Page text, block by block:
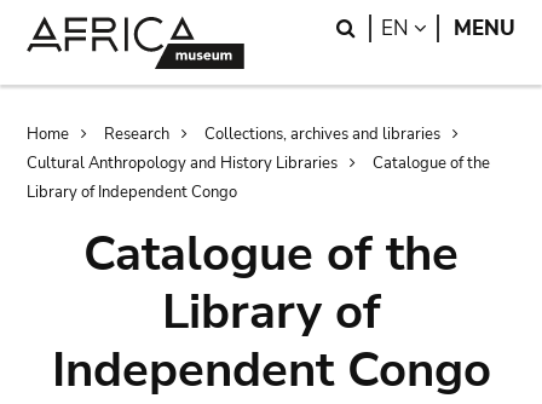
Search
EN LANGUAGE
MENU
Breadcrumb
Home Research
Collections, archives and libraries
Cultural Anthropology and History Libraries
Catalogue of the
Library of Independent Congo
Catalogue of the
Library of
Independent Congo